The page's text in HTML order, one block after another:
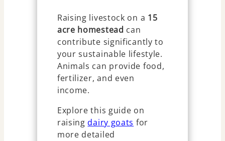
Raising livestock on a 15
acre homestead can
contribute significantly to
your sustainable lifestyle.
Animals can provide food,
fertilizer, and even
income.
Explore this guide on
raisingdairy goats for
more detailed